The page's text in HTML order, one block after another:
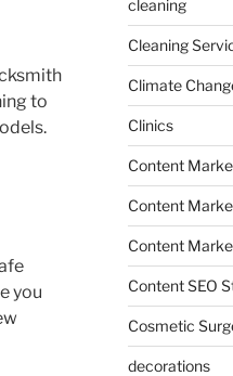
to
you
cleaning
Cleaning
Climate
Clinics
Content
Content
Content
Content SEO
Cosmetic
decorations